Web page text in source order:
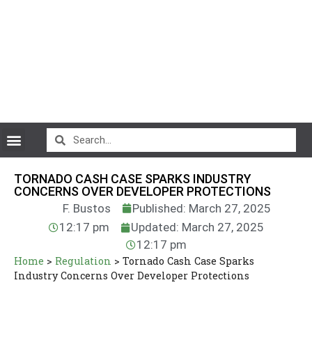
TORNADO CASH CASE SPARKS INDUSTRY
CONCERNS OVER DEVELOPER PROTECTIONS
F. Bustos
Published: March 27, 2025
12:17 pm
Updated: March 27, 2025
12:17 pm
Home > Regulation > Tornado Cash Case Sparks
Industry Concerns Over Developer Protections